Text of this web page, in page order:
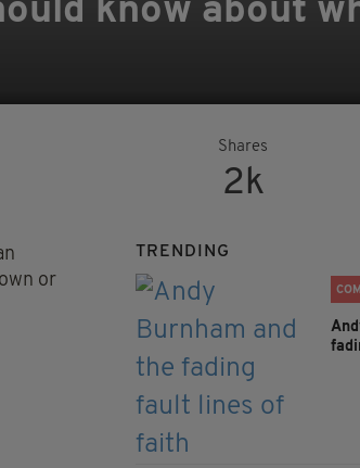
know about
Shares
2k
or
TRENDING